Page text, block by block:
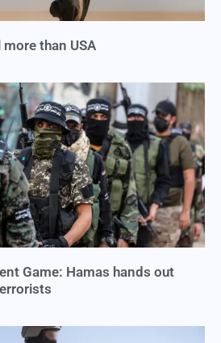
than USA
Game: Hamas hands out